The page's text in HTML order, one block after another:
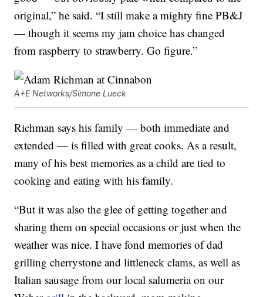
original,” he said. “I still make a mighty fine PB&J
— though it seems my jam choice has changed
from raspberry to strawberry. Go figure.”
A+E Networks/Simone Lueck
Richman says his family — both immediate and
extended — is filled with great cooks. As a result,
many of his best memories as a child are tied to
cooking and eating with his family.
“But it was also the glee of getting together and
sharing them on special occasions or just when the
weather was nice. I have fond memories of dad
grilling cherrystone and littleneck clams, as well as
Italian sausage from our local salumeria on our